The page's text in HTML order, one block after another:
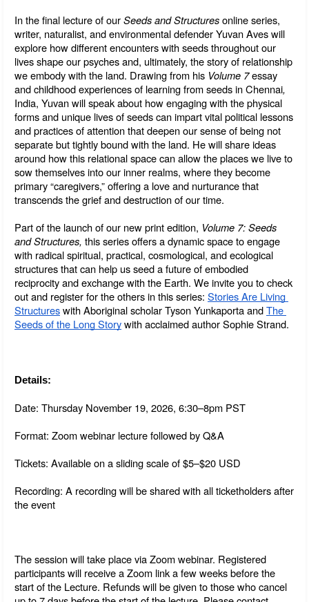
In the final lecture of our Seeds and Structures online series,
writer, naturalist, and environmental defender Yuvan Aves will
explore how different encounters with seeds throughout our
lives shape our psyches and, ultimately, the story of relationship
we embody with the land. Drawing from his Volume 7 essay
and childhood experiences of learning from seeds in Chennai
India, Yuvan will speak about how engaging with the physical
forms and unique lives of seeds can impart vital political lessons
and practices of attention that deepen our sense of being not
separate but tightly bound with the land. He will share ideas
around how this relational space can allow the places we live to
sow themselves into our inner realms, where they become
primary “caregivers,” offering a love and nurturance that
transcends the grief and destruction of our time.
Part of the launch of our new print edition, Volume 7: Seeds
and Structures, this series offers a dynamic space to engage
with radical spiritual, practical, cosmological, and ecological
structures that can help us seed a future of embodied
reciprocity and exchange with the Earth. We invite you to check
out and register for the others in this series: Stories Are Living
Structures with Aboriginal scholar Tyson Yunkaporta and The
Seeds of the Long Story with acclaimed author Sophie Strand.
Details:
Date: Thursday November 19, 2026, 6:30–8pm PST
Format: Zoom webinar lecture followed by Q&A
Tickets: Available on a sliding scale of $5–$20 USD
Recording: A recording will be shared with all ticketholders after
the event
The session will take place via Zoom webinar. Registered
participants will receive a Zoom link a few weeks before the
start of the Lecture. Refunds will be given to those who cancel